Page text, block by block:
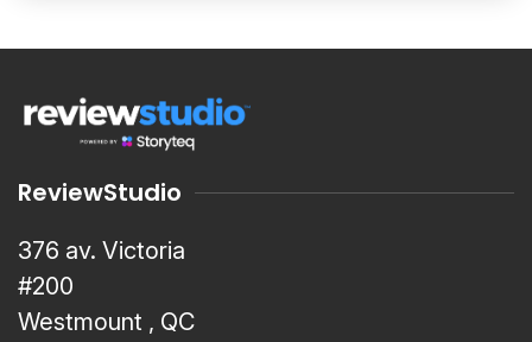
ReviewStudio
376 av. Victoria
#200
Westmount , QC